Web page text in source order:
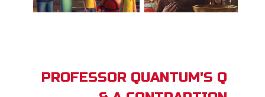
PROFESSOR QUANTUM'S Q